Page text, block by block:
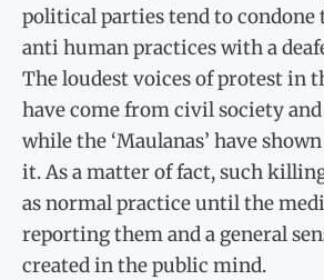
political parties tend to condone
anti human practices with a
The loudest voices of protest in
have come from civil society
while the ‘Maulanas’ have
it. As a matter of fact, such
as normal practice until the
reporting them and a general
created in the public mind.